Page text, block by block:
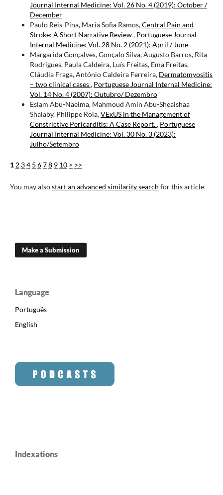
Journal Internal Medicine: Vol. 26 No. 4 (2019): October /
December
Paulo Reis-Pina, Maria Sofia Ramos,Central Pain and
Stroke: A Short Narrative Review, Portuguese Journal
Internal Medicine: Vol. 28 No. 2 (2021): April / June
Margarida Gonçalves, Gonçalo Silva, Augusto Barros, Rita
Rodrigues, Paula Caldeira, Luís Freitas, Ema Freitas,
Cláudia Fraga, António Caldeira Ferreira, Dermatomyositis
– two clinical cases, Portuguese Journal Internal Medicine:
Vol. 14 No. 4 (2007): Outubro/ Dezembro
Eslam Abu-Naeima, Mahmoud Amin Abu-Sheaishaa
Shalaby, Philippe Rola,VExUS in the Management of
Constrictive Pericarditis: A Case Report., Portuguese
Journal Internal Medicine: Vol. 30 No. 3 (2023):
Julho/Setembro
1 2 34 5 678 9 10 > >>
You may alsostart an advanced similarity search for this article.
Make a Submission
Language
Português
English
Indexations